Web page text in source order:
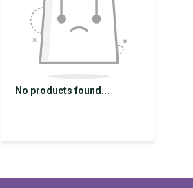
No products found...